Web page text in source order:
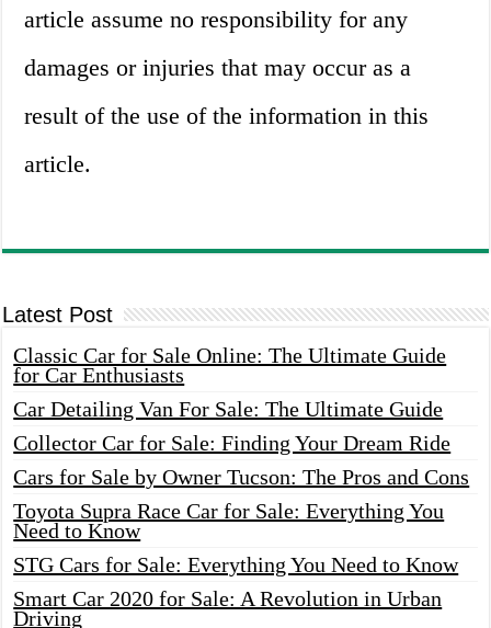
article assume no responsibility for any
damages or injuries that may occur as a
result of the use of the information in this
article.
Latest Post
Classic Car for Sale Online: The Ultimate Guide
for Car Enthusiasts
Car Detailing Van For Sale: The Ultimate Guide
Collector Car for Sale: Finding Your Dream Ride
Cars for Sale by Owner Tucson: The Pros and Cons
Toyota Supra Race Car for Sale: Everything You
Need to Know
STG Cars for Sale: Everything You Need to Know
Smart Car 2020 for Sale: A Revolution in Urban
Driving